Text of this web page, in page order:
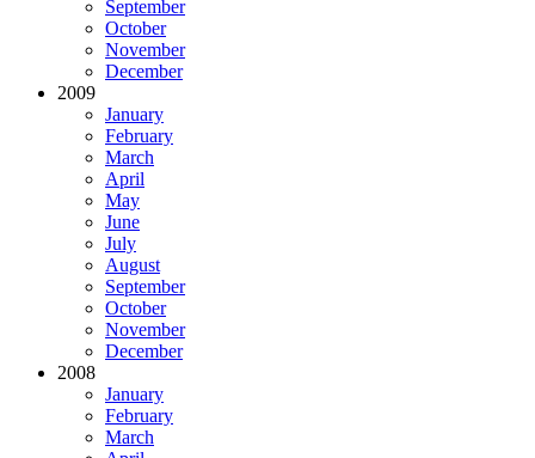
September
October
November
December
2009
January
February
March
April
May
June
July
August
September
October
November
December
2008
January
February
March